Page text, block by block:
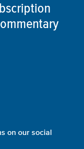
on our social